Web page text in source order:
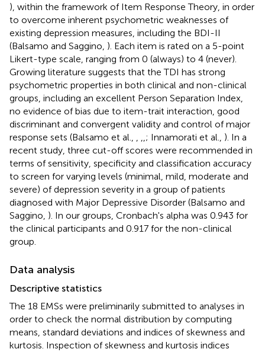
), within the framework of Item Response Theory, in order
to overcome inherent psychometric weaknesses of
existing depression measures, including the BDI-II
(Balsamo and Saggino, ). Each item is rated on a 5-point
Likert-type scale, ranging from 0 (always) to 4 (never).
Growing literature suggests that the TDI has strong
psychometric properties in both clinical and non-clinical
groups, including an excellent Person Separation Index,
no evidence of bias due to item-trait interaction, good
discriminant and convergent validity and control of major
response sets (Balsamo et al., , ,,; Innamorati et al., ). In a
recent study, three cut-off scores were recommended in
terms of sensitivity, specificity and classification accuracy
to screen for varying levels (minimal, mild, moderate and
severe) of depression severity in a group of patients
diagnosed with Major Depressive Disorder (Balsamo and
Saggino, ). In our groups, Cronbach's alpha was 0.943 for
the clinical participants and 0.917 for the non-clinical
group.
Data analysis
Descriptive statistics
The 18 EMSs were preliminarily submitted to analyses in
order to check the normal distribution by computing
means, standard deviations and indices of skewness and
kurtosis. Inspection of skewness and kurtosis indices